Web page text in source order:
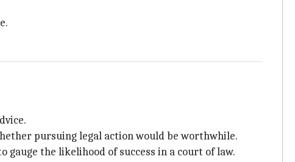
pursuing legal action would be worthwhile.
the likelihood of success in a court of law.